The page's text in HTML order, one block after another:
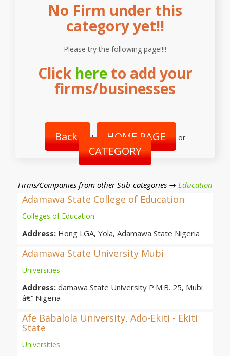
No Firm under this
category yet!!
Please try the following page!!!!
Click hereto add your
firms/businesses
Back | HOME PAGE or
CATEGORY
Firms/Companies from other Sub-categories → Education
Adamawa State College of Education
Colleges of Education
Address: Hong LGA, Yola, Adamawa State Nigeria
Adamawa State University Mubi
Universities
Address: damawa State University P.M.B. 25, Mubi
â€“ Nigeria
Afe Babalola University, Ado-Ekiti - Ekiti
State
Universities